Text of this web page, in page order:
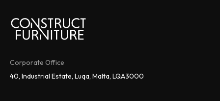
Corporate Office
40, Industrial Estate, Luqa, Malta, LQA3000